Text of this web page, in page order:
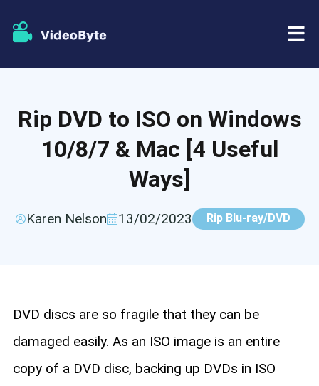
BD-DVD Ripper
Blu-ray Copy
Store
Rip DVD to ISO on Windows
10/8/7 & Mac [4 Useful
Ways]
Karen Nelson 13/02/2023 Rip Blu-ray/DVD
DVD discs are so fragile that they can be
damaged easily. As an ISO image is an entire
copy of a DVD disc, backing up DVDs in ISO